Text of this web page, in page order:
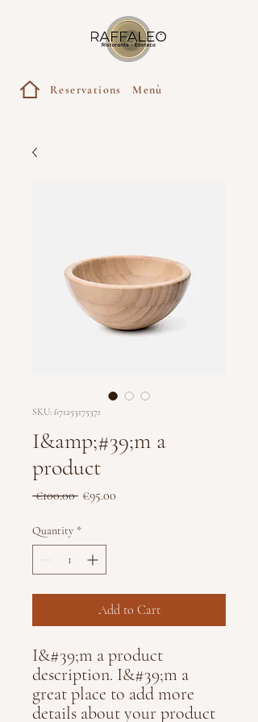
Reservations Menù
SKU: 671253175371
I&amp;#39;m a
product
€100.00 Regular
€95.00
Quantity *
Add to Cart
I&#39;m a product
description. I&#39;m a
great place to add more
details about your product